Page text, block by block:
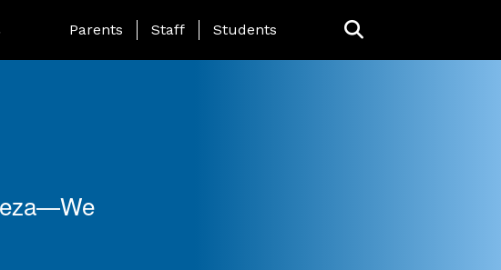
Landing Page Menu
Parents Staff Students